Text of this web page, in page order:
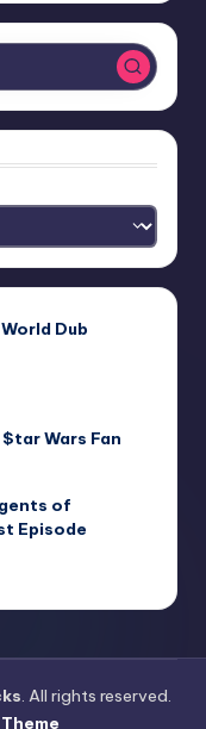
Dub
Wars Fan
of
Episode
. All rights reserved.